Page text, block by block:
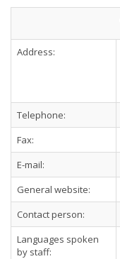
Address:
Telephone:
Fax:
E-mail:
General website:
Contact person:
Languages spoken
by staff: